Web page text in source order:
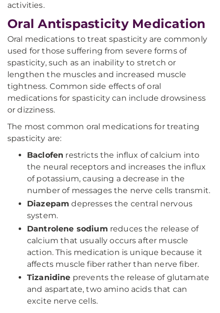
activities.
Oral Antispasticity Medication
Oral medications to treat spasticity are commonly
used for those suffering from severe forms of
spasticity, such as an inability to stretch or
lengthen the muscles and increased muscle
tightness. Common side effects of oral
medications for spasticity can include drowsiness
or dizziness.
The most common oral medications for treating
spasticity are:
Baclofen restricts the influx of calcium into
the neural receptors and increases the influx
of potassium, causing a decrease in the
number of messages the nerve cells transmit.
Diazepam depresses the central nervous
system.
Dantrolene sodium reduces the release of
calcium that usually occurs after muscle
action. This medication is unique because it
affects muscle fiber rather than nerve fiber.
Tizanidine prevents the release of glutamate
and aspartate, two amino acids that can
excite nerve cells.